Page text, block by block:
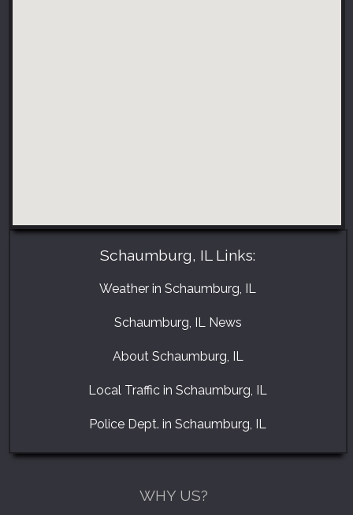
Schaumburg, IL Links:
Weather in Schaumburg, IL
Schaumburg, IL News
About Schaumburg, IL
Local Traffic in Schaumburg, IL
Police Dept. in Schaumburg, IL
WHY US?